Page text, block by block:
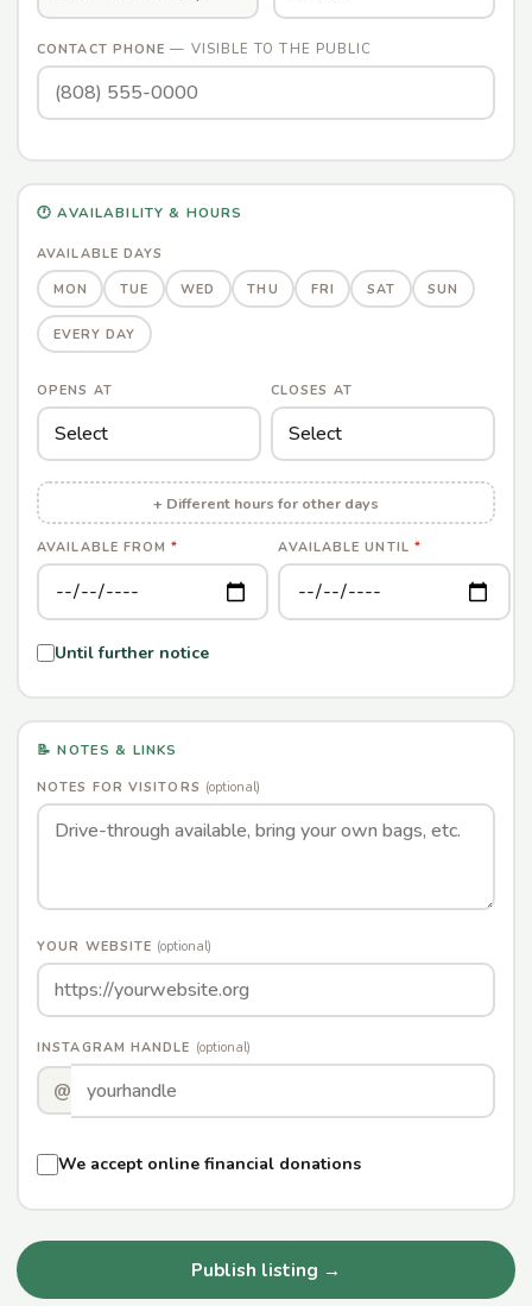
CONTACT PHONE— VISIBLE TO THE PUBLIC
🕐 AVAILABILITY & HOURS
AVAILABLE DAYS
MON
TUE WED THU FRI SAT SUN
EVERY DAY
OPENS AT CLOSES AT
+ Different hours for other days
AVAILABLE FROM* AVAILABLE UNTIL *
Until further notice
📝 NOTES & LINKS
NOTES FOR VISITORS (optional)
YOUR WEBSITE (optional)
INSTAGRAM HANDLE (optional)
@
We accept online financial donations
Publish listing →